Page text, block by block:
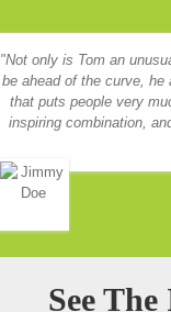
Not only is Tom an
be ahead of the curve,
that puts people very
inspiring combination,
See